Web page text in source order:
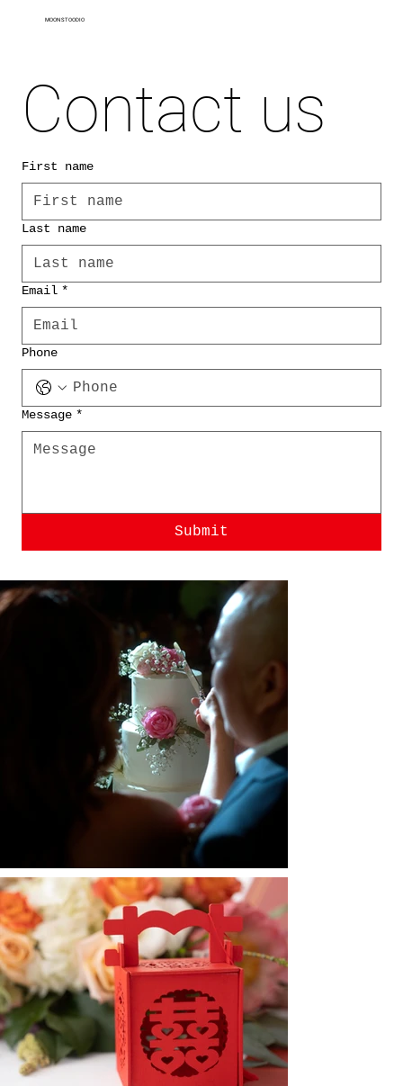
MOON STOODIO
Contact us
First name
Last name
Email *
Phone
Message *
Submit